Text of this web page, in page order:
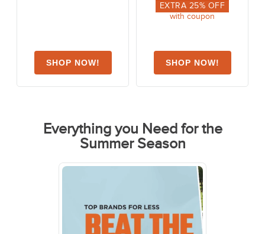
EXTRA 25% OFF
with coupon
Everything you Need for the
Summer Season